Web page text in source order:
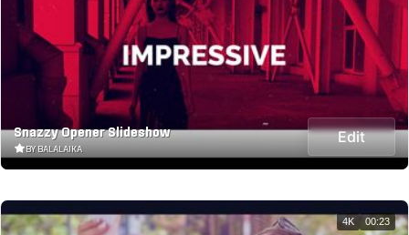
Snazzy Opener Slideshow
BY BALALAIKA
Edit
4K 00:23